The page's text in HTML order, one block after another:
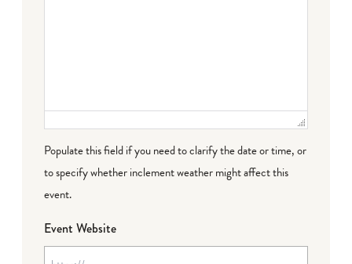
Populate this field if you need to clarify the date or time, or
to specify whether inclement weather might affect this
event.
Event Website